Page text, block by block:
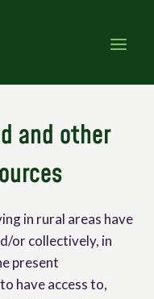
and other
in rural areas have
or collectively, in
present
have access to,